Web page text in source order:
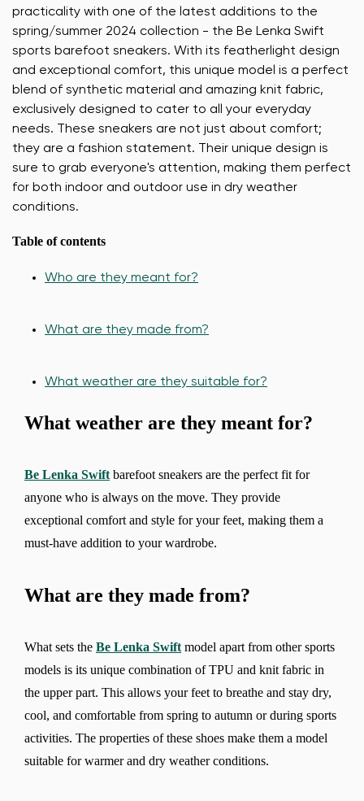
practicality with one of the latest additions to the
spring/summer 2024 collection - the Be Lenka Swift
sports barefoot sneakers. With its featherlight design
and exceptional comfort, this unique model is a perfect
blend of synthetic material and amazing knit fabric,
exclusively designed to cater to all your everyday
needs. These sneakers are not just about comfort;
they are a fashion statement. Their unique design is
sure to grab everyone's attention, making them perfect
for both indoor and outdoor use in dry weather
conditions.
Table of contents
Who are they meant for?
What are they made from?
What weather are they suitable for?
What weather are they meant for?
Be Lenka Swift barefoot sneakers are the perfect fit for
anyone who is always on the move. They provide
exceptional comfort and style for your feet, making them a
must-have addition to your wardrobe.
What are they made from?
What sets the Be Lenka Swift model apart from other sports
models is its unique combination of TPU and knit fabric in
the upper part. This allows your feet to breathe and stay dry,
cool, and comfortable from spring to autumn or during sports
activities. The properties of these shoes make them a model
suitable for warmer and dry weather conditions.